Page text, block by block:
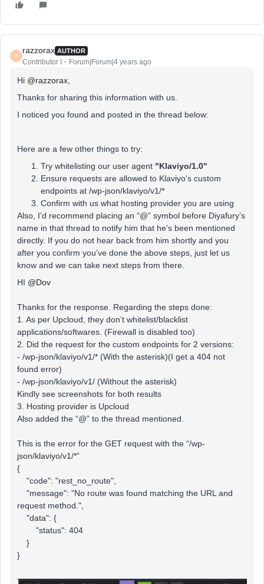
R
razzorax AUTHOR
Contributor I Forum|Forum|4 years ago
Hi @razzorax
Thanks for sharing this information with us.
I noticed you found and posted in the thread below:
Here are a few other things to try:
Try whitelisting our user agent "Klaviyo/1.0"
Ensure requests are allowed to Klaviyo's custom
endpoints at /wp-json/klaviyo/v1/*
Confirm with us what hosting provider you are using
Also, I’d recommend placing an “@” symbol before Diyafury’s
name in that thread to notify him that he’s been mentioned
directly. If you do not hear back from him shortly and you
after you confirm you’ve done the above steps, just let us
know and we can take next steps from there.
HI @Dov
Thanks for the response. Regarding the steps done:
1. As per Upcloud, they don’t whitelist/blacklist
applications/softwares. (Firewall is disabled too)
2. Did the request for the custom endpoints for 2 versions:
- /wp-json/klaviyo/v1/* (With the asterisk)(I get a 404 not
found error)
- /wp-json/klaviyo/v1/ (Without the asterisk)
Kindly see screenshots for both results
3. Hosting provider is Upcloud
Also added the “@” to the thread mentioned.
This is the error for the GET request with the “/wp-
json/klaviyo/v1/*”
{
"code": "rest_no_route",
"message": "No route was found matching the URL and
request method.",
"data": {
"status": 404
}
}